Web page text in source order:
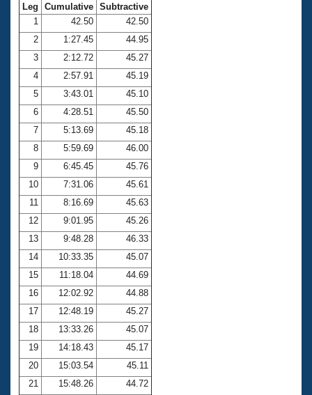
Open Water Central
Club Central
Coach Central
Volunteer Central
Adult Learn-To-Swim Central
Leg Cumulative Subtractive
1
42.50
42.50
2
1:27.45
44.95
3
2:12.72
45.27
4
2:57.91
45.19
5
3:43.01
45.10
6
4:28.51
45.50
7
5:13.69
45.18
8
5:59.69
46.00
9
6:45.45
45.76
10
7:31.06
45.61
11
8:16.69
45.63
12
9:01.95
45.26
13
9:48.28
46.33
14
10:33.35
45.07
15
11:18.04
44.69
16
12:02.92
44.88
17
12:48.19
45.27
18
13:33.26
45.07
19
14:18.43
45.17
20
15:03.54
45.11
21
15:48.26
44.72